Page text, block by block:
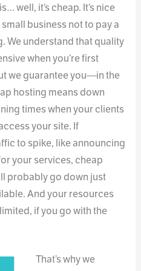
well, it’s cheap. It’s nice
business not to pay a
We understand that quality
when you’re first
we guarantee you—in the
hosting means down
times when your clients
your site. If
to spike, like announcing
your services, cheap
probably go down just
And your resources
if you go with the
That’s why we